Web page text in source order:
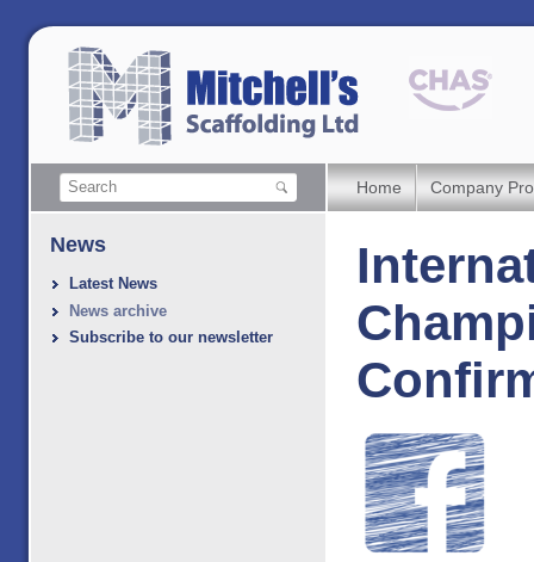
Home Company
News
Latest News
News archive
Subscribe to our newsletter